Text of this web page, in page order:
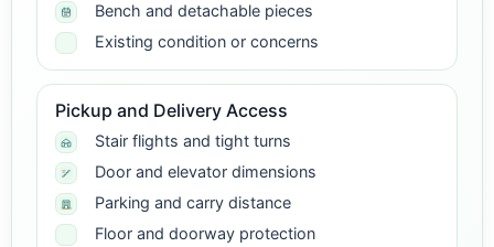
Bench and detachable pieces
Existing condition or concerns
Pickup and Delivery Access
Stair flights and tight turns
Door and elevator dimensions
Parking and carry distance
Floor and doorway protection